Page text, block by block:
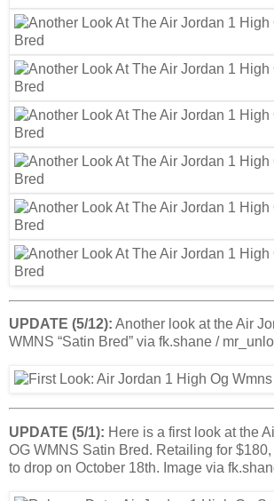
UPDATE (5/12): Another look at the Air
WMNS “Satin Bred” via fk.shane /
UPDATE (5/1): Here is a first look at the
OG WMNS Satin Bred. Retailing for
to drop on October 18th. Image via